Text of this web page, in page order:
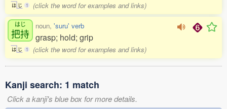
ほ じ 1 (click the word for examples and links)
はじ
把持
は じ 1
noun, 'suru' verb
grasp; hold; grip
(click the word for examples and links)
Kanji search: 1 match
Click a kanji's blue box for more details.